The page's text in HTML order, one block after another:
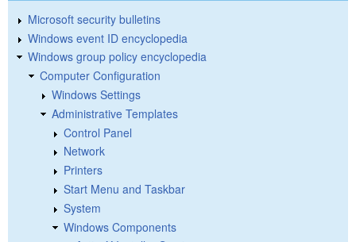
Microsoft security bulletins
Windows event ID encyclopedia
Windows group policy encyclopedia
Computer Configuration
Windows Settings
Administrative Templates
Control Panel
Network
Printers
Start Menu and Taskbar
System
Windows Components